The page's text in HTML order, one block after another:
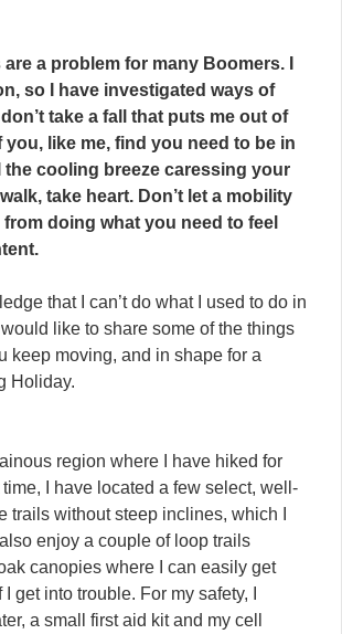
a problem for many Boomers. I
so I have investigated ways of
take a fall that puts me out of
like me, find you need to be in
the cooling breeze caressing your
take heart. Don’t let a mobility
doing what you need to feel
that I can’t do what I used to do in
like to share some of the things
keep moving, and in shape for a
Holiday.
region where I have hiked for
I have located a few select, well-
trails without steep inclines, which I
enjoy a couple of loop trails
canopies where I can easily get
get into trouble. For my safety, I
a small first aid kit and my cell